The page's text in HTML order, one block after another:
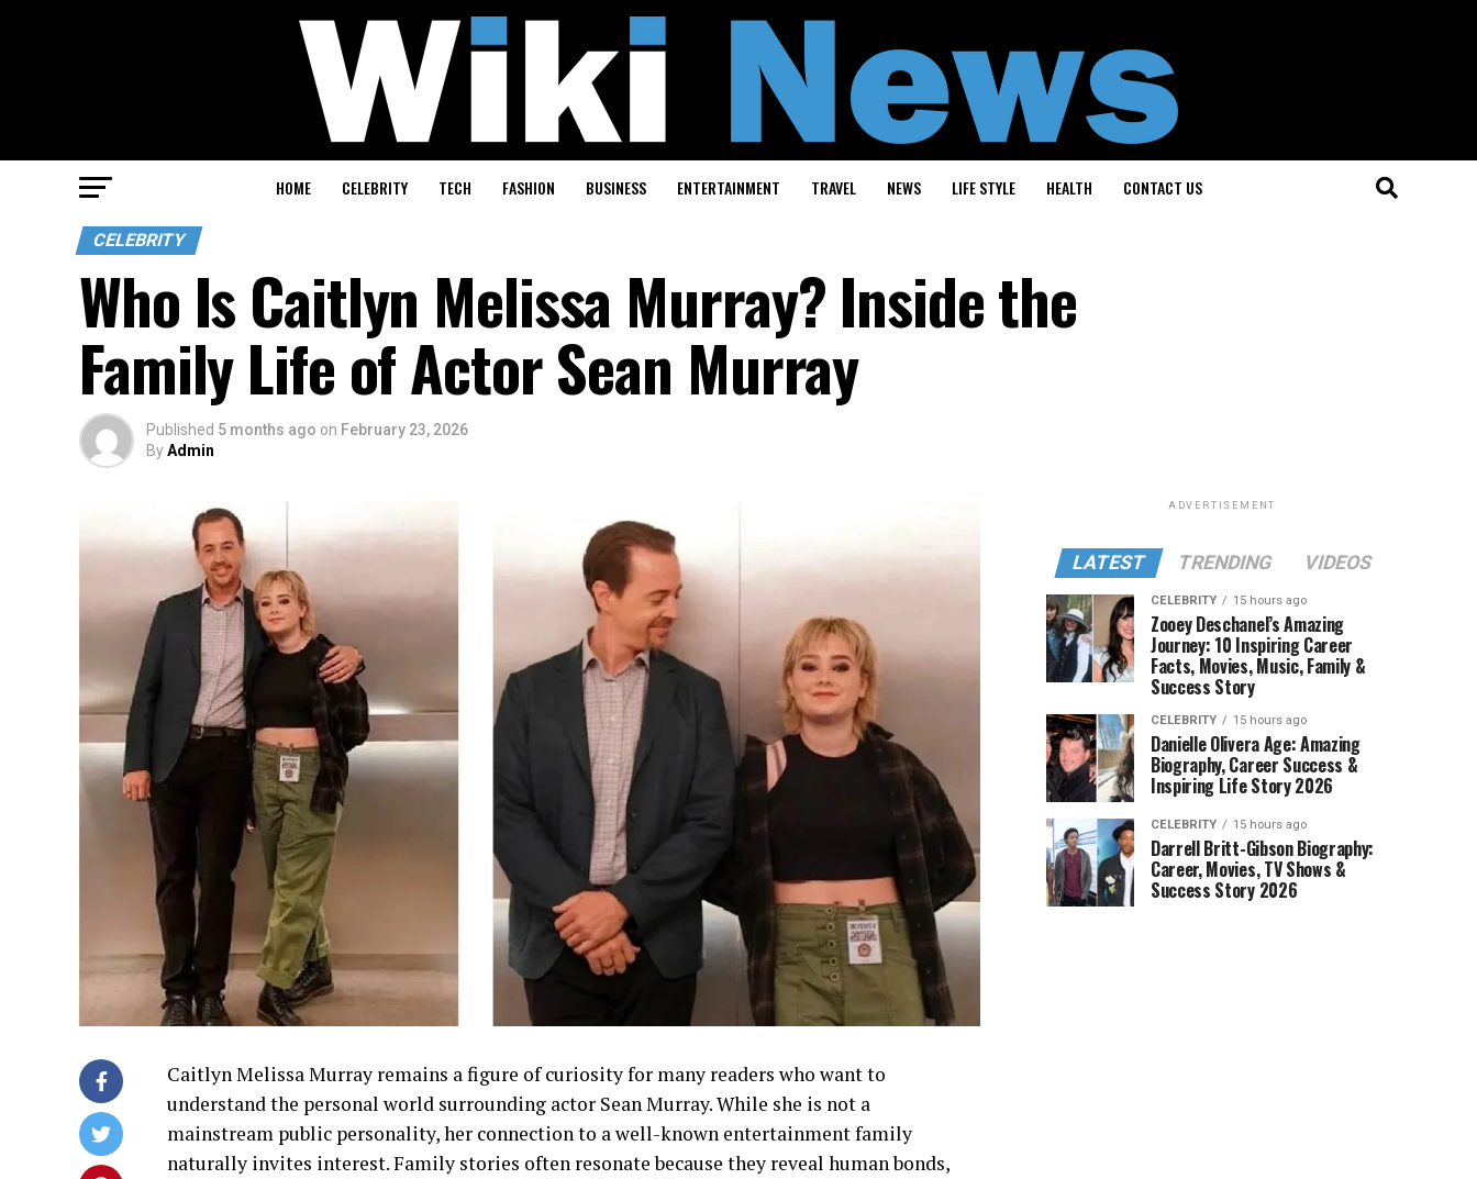
HOME CELEBRITY TECH FASHION BUSINESS ENTERTAINMENT TRAVEL NEWS LIFE STYLE HEALTH CONTACT US
CELEBRITY
Who Is Caitlyn Melissa Murray? Inside the
Family Life of Actor Sean Murray
Published 5 months ago on February 23, 2026
ByAdmin
Caitlyn Melissa Murray remains a figure of curiosity for many readers who want to
understand the personal world surrounding actor Sean Murray. While she is not a
mainstream public personality, her connection to a well-known entertainment family
naturally invites interest. Family stories often resonate because they reveal human bonds,
ADVERTISEMENT
LATEST TRENDING VIDEOS
CELEBRITY 15 hours ago
Zooey Deschanel’s Amazing
Journey: 10 Inspiring Career
Facts, Movies, Music, Family &
Success Story
CELEBRITY 15 hours ago
Danielle Olivera Age: Amazing
Biography, Career Success &
Inspiring Life Story 2026
CELEBRITY 15 hours ago
Darrell Britt-Gibson Biography:
Career, Movies, TV Shows &
Success Story 2026